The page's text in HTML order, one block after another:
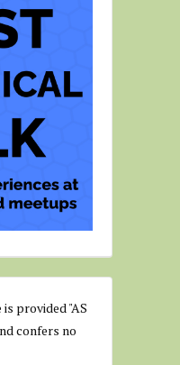
provided "AS
confers no